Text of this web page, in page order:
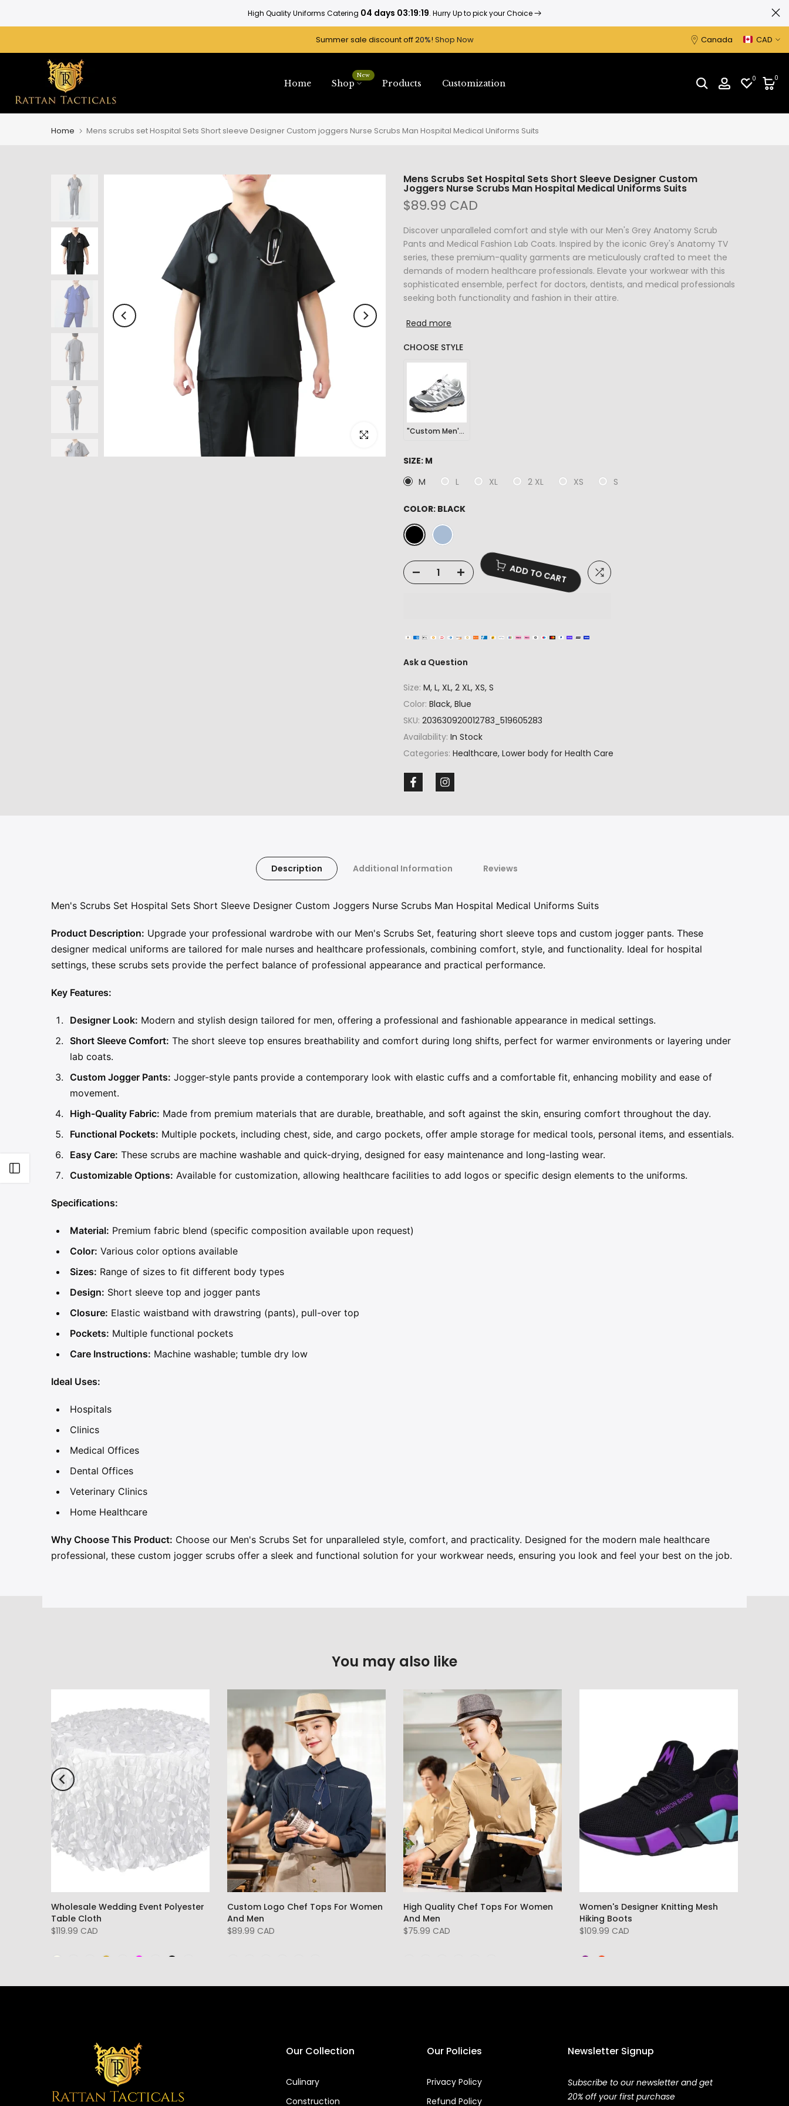
to
Rattan tactics, A diverse range of industries.. Hurry Up SHop Now
Summer sale discount off 20%! Shop Now Canada CAD
Home Shop
New
Products Customization 0 0
Home Mens scrubs set Hospital Sets Short sleeve Designer Custom joggers Nurse Scrubs Man Hospital Medical Uniforms Suits
Click to enlarge
Mens Scrubs Set Hospital Sets Short Sleeve Designer Custom
Joggers Nurse Scrubs Man Hospital Medical Uniforms Suits
$89.99 CAD
Discover unparalleled comfort and style with our Men's Grey Anatomy Scrub
Pants and Medical Fashion Lab Coats. Inspired by the iconic Grey's Anatomy TV
series, these premium-quality garments are meticulously crafted to meet the
demands of modern healthcare professionals. Elevate your workwear with this
sophisticated ensemble, perfect for doctors, dentists, and medical professionals
seeking both functionality and fashion in their attire.
Read more
CHOOSE STYLE
"Custom Men's Outdoor Sports Hiking Sneakers"
SIZE: M
M
L XL 2 XL XS S
COLOR: BLACK
ADD TO CART
Ask a Question
Size: M, L, XL, 2 XL, XS, S
Color: Black, Blue
SKU: 203630920012783_519605283
Availability: In Stock
Categories: Healthcare Lower body for Health Care
Description Additional Information Reviews
Men's Scrubs Set Hospital Sets Short Sleeve Designer Custom Joggers Nurse Scrubs Man Hospital Medical Uniforms Suits
Product Description: Upgrade your professional wardrobe with our Men's Scrubs Set, featuring short sleeve tops and custom jogger pants. These
designer medical uniforms are tailored for male nurses and healthcare professionals, combining comfort, style, and functionality. Ideal for hospital
settings, these scrubs sets provide the perfect balance of professional appearance and practical performance.
Key Features:
Designer Look: Modern and stylish design tailored for men, offering a professional and fashionable appearance in medical settings.
Short Sleeve Comfort: The short sleeve top ensures breathability and comfort during long shifts, perfect for warmer environments or layering under
lab coats.
Custom Jogger Pants: Jogger-style pants provide a contemporary look with elastic cuffs and a comfortable fit, enhancing mobility and ease of
movement.
High-Quality Fabric: Made from premium materials that are durable, breathable, and soft against the skin, ensuring comfort throughout the day.
Functional Pockets: Multiple pockets, including chest, side, and cargo pockets, offer ample storage for medical tools, personal items, and essentials.
Easy Care: These scrubs are machine washable and quick-drying, designed for easy maintenance and long-lasting wear.
Customizable Options: Available for customization, allowing healthcare facilities to add logos or specific design elements to the uniforms.
Specifications:
Material: Premium fabric blend (specific composition available upon request)
Color: Various color options available
Sizes: Range of sizes to fit different body types
Design: Short sleeve top and jogger pants
Closure: Elastic waistband with drawstring (pants), pull-over top
Pockets: Multiple functional pockets
Care Instructions: Machine washable; tumble dry low
Ideal Uses:
Hospitals
Clinics
Medical Offices
Dental Offices
Veterinary Clinics
Home Healthcare
Why Choose This Product: Choose our Men's Scrubs Set for unparalleled style, comfort, and practicality. Designed for the modern male healthcare
professional, these custom jogger scrubs offer a sleek and functional solution for your workwear needs, ensuring you look and feel your best on the job.
You may also like
Wholesale Wedding Event Polyester
Table Cloth
$119.99 CAD
Custom Logo Chef Tops For Women
And Men
$89.99 CAD
High Quality Chef Tops For Women
And Men
$75.99 CAD
Women's Designer Knitting Mesh
Hiking Boots
$109.99 CAD
Our Collection
Culinary
Construction
Our Policies
Privacy Policy
Refund Policy
Newsletter Signup
Subscribe to our newsletter and get
20% off your first purchase